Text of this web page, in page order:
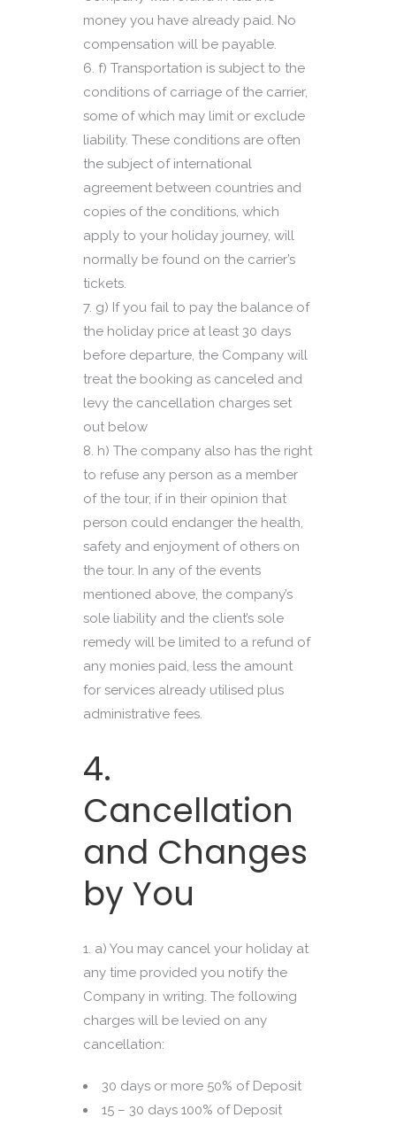
money you have already paid. No
compensation will be payable.
f) Transportation is subject to the
conditions of carriage of the carrier,
some of which may limit or exclude
liability. These conditions are often
the subject of international
agreement between countries and
copies of the conditions, which
apply to your holiday journey, will
normally be found on the carrier’s
tickets.
g) If you fail to pay the balance of
the holiday price at least 30 days
before departure, the Company will
treat the booking as canceled and
levy the cancellation charges set
out below
h) The company also has the right
to refuse any person as a member
of the tour, if in their opinion that
person could endanger the health,
safety and enjoyment of others on
the tour. In any of the events
mentioned above, the company’s
sole liability and the client’s sole
remedy will be limited to a refund of
any monies paid, less the amount
for services already utilised plus
administrative fees.
4.
Cancellation
and Changes
by You
a) You may cancel your holiday at
any time provided you notify the
Company in writing. The following
charges will be levied on any
cancellation:
30 days or more 50% of Deposit
15 – 30 days 100% of Deposit